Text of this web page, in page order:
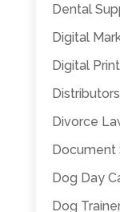
Dental
Digital
Digital
Divorce
Document
Dog Day
Dog